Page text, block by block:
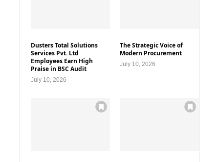
Dusters Total Solutions
Services Pvt. Ltd
Employees Earn High
Praise in BSC Audit
July 10, 2026
The Strategic Voice of
Modern Procurement
July 10, 2026